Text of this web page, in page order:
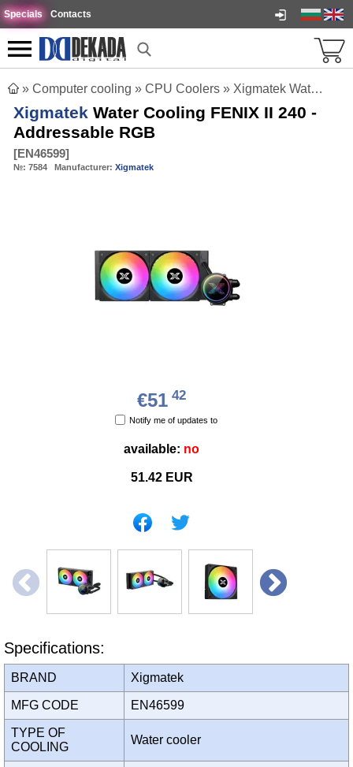
Specials Contacts
» Computer cooling » CPU Coolers » Xigmatek Water Cooling FENIX II 240 - Addressable RGB
Xigmatek Water Cooling FENIX II 240 -
Addressable RGB
[EN46599]
№: 7584 Manufacturer: Xigmatek
€51 42
Notify me of updates to
available: no
51.42 EUR
Specifications:
BRAND Xigmatek
MFG CODE EN46599
TYPE OF
COOLING
Water cooler